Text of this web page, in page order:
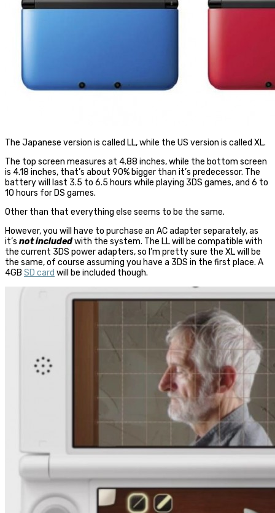
The Japanese version is called LL, while the US version is called XL.
The top screen measures at 4.88 inches, while the bottom screen
is 4.18 inches, that’s about 90% bigger than it’s predecessor. The
battery will last 3.5 to 6.5 hours while playing 3DS games, and 6 to
10 hours for DS games.
Other than that everything else seems to be the same.
However, you will have to purchase an AC adapter separately, as
it’s not includedwith the system. The LL will be compatible with
the current 3DS power adapters, so I’m pretty sure the XL will be
the same, of course assuming you have a 3DS in the first place. A
4GB SD card will be included though.